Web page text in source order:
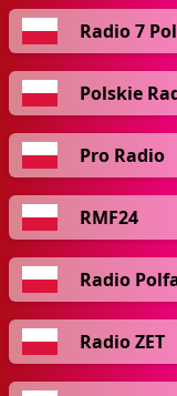
Radio 7
Polskie
Pro Radio
RMF24
Radio
Radio ZET